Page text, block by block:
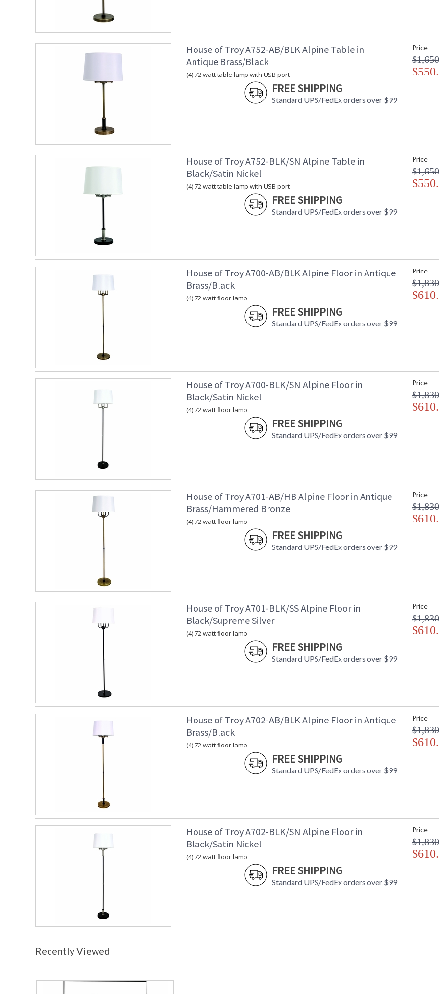
CA Prop 65 Warning
House of Troy A752-AB/BLK Alpine Table in
Antique Brass/Black
(4) 72 watt table lamp with USB port
FREE SHIPPING
Standard UPS/FedEx orders over $99
Price
House of Troy A752-BLK/SN Alpine Table in
Black/Satin Nickel
(4) 72 watt table lamp with USB port
FREE SHIPPING
Standard UPS/FedEx orders over $99
Price
House of Troy A700-AB/BLK Alpine Floor in Antique
Brass/Black
(4) 72 watt floor lamp
FREE SHIPPING
Standard UPS/FedEx orders over $99
Price
House of Troy A700-BLK/SN Alpine Floor in
Black/Satin Nickel
(4) 72 watt floor lamp
FREE SHIPPING
Standard UPS/FedEx orders over $99
Price
House of Troy A701-AB/HB Alpine Floor in Antique
Brass/Hammered Bronze
(4) 72 watt floor lamp
FREE SHIPPING
Standard UPS/FedEx orders over $99
Price
House of Troy A701-BLK/SS Alpine Floor in
Black/Supreme Silver
(4) 72 watt floor lamp
FREE SHIPPING
Standard UPS/FedEx orders over $99
Price
House of Troy A702-AB/BLK Alpine Floor in Antique
Brass/Black
(4) 72 watt floor lamp
FREE SHIPPING
Standard UPS/FedEx orders over $99
Price
House of Troy A702-BLK/SN Alpine Floor in
Black/Satin Nickel
(4) 72 watt floor lamp
FREE SHIPPING
Standard UPS/FedEx orders over $99
Price
Recently Viewed